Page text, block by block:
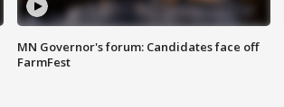
MN Governor's forum: Candidates face off
FarmFest